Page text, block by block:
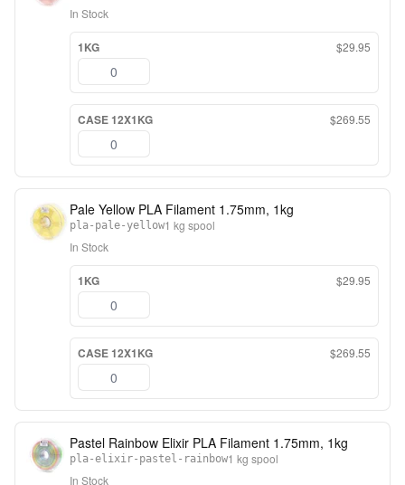
In Stock
1KG $29.95
CASE 12X1KG $269.55
Pale Yellow PLA Filament 1.75mm, 1kg
pla-pale-yellow1 kg spool
In Stock
1KG $29.95
CASE 12X1KG $269.55
Pastel Rainbow Elixir PLA Filament 1.75mm, 1kg
pla-elixir-pastel-rainbow1 kg spool
In Stock